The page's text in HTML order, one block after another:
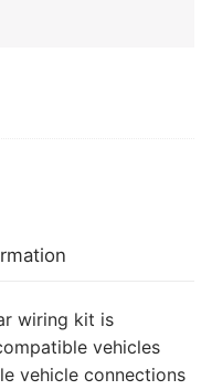
wiring kit is
vehicles
vehicle connections